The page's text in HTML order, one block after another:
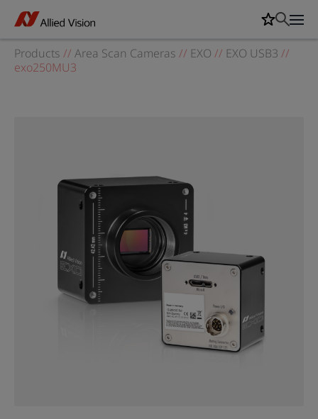
Products // Area Scan Cameras // EXO // EXO USB3 //
exo250MU3